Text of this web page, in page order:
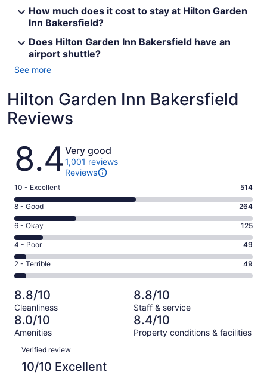
How much does it cost to stay at Hilton Garden
Inn Bakersfield?
Does Hilton Garden Inn Bakersfield have an
airport shuttle?
See more
Hilton Garden Inn Bakersfield
Reviews
Reviews
8.4Very good
1,001 reviews
Reviews
Rating
10
-
Excellent.
514
out
of
1001
10 - Excellent 514
Rating
8
-
Good.
264
out
of
1001
reviews
8 - Good 264
Rating
6
-
Okay.
125
of
1001
reviews
6 - Okay 125
Rating
4
-
Poor.
49
out
of
1001
4 - Poor 49
Rating
2
-
Terrible.
49
out
of
1001
reviews
2 - Terrible 49
8.8/10
Cleanliness
8.8/10
Staff & service
8.0/10
Amenities
8.4/10
Property conditions & facilities
Reviews
Verified review
10/10 Excellent